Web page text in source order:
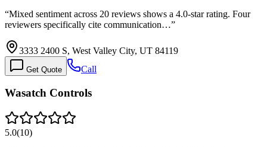
“Mixed sentiment across 20 reviews shows a 4.0-star rating. Four
reviewers specifically cite communication…”
3333 2400 S, West Valley City, UT 84119
Get Quote Call
Wasatch Controls
5.0(10)